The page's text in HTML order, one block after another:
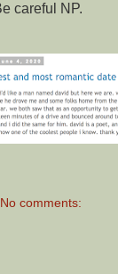
careful NP.
No comments: